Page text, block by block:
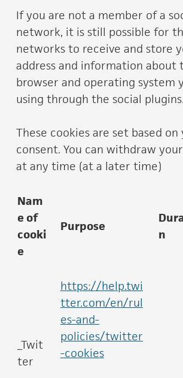
If you are not a member of a
network, it is still possible for
networks to receive and store
address and information about
browser and operating system
using through the social plugins.
These cookies are set based on
consent. You can withdraw
at any time (at a later time)
Nam
e of
cooki
e
Purpose
n
_Twit
ter
https://help.twi
tter.com/en/rul
es-and-
policies/twitter
-cookies